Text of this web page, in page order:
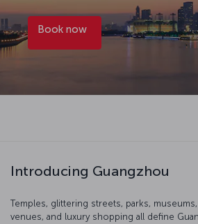
Book now
Introducing Guangzhou
Temples, glittering streets, parks,
venues, and luxury shopping all define